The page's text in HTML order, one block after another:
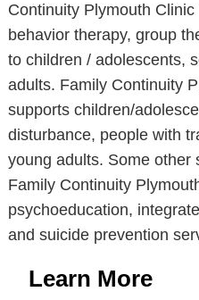
Continuity Plymouth
behavior therapy, group
to children / adolescents,
adults. Family Continuity
supports children/
disturbance, people with
young adults. Some other
Family Continuity
psychoeducation,
and suicide prevention
Learn More